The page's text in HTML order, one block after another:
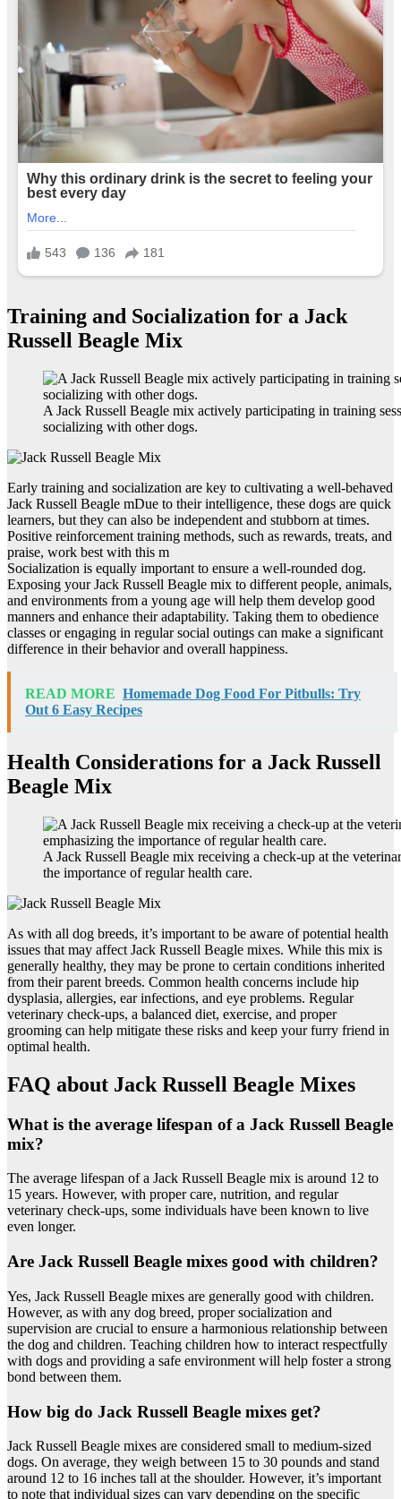
Training and Socialization for a Jack
Russell Beagle Mix
A Jack Russell Beagle mix actively participating in training
socializing with other dogs.
Early training and socialization are key to cultivating a well-behaved
Jack Russell Beagle mDue to their intelligence, these dogs are quick
learners, but they can also be independent and stubborn at times.
Positive reinforcement training methods, such as rewards, treats, and
praise, work best with this m
Socialization is equally important to ensure a well-rounded dog.
Exposing your Jack Russell Beagle mix to different people, animals,
and environments from a young age will help them develop good
manners and enhance their adaptability. Taking them to obedience
classes or engaging in regular social outings can make a significant
difference in their behavior and overall happiness.
READ MORE Homemade Dog Food For Pitbulls: Try
Out 6 Easy Recipes
Health Considerations for a Jack Russell
Beagle Mix
A Jack Russell Beagle mix receiving a check-up at the
the importance of regular health care.
As with all dog breeds, it’s important to be aware of potential health
issues that may affect Jack Russell Beagle mixes. While this mix is
generally healthy, they may be prone to certain conditions inherited
from their parent breeds. Common health concerns include hip
dysplasia, allergies, ear infections, and eye problems. Regular
veterinary check-ups, a balanced diet, exercise, and proper
grooming can help mitigate these risks and keep your furry friend in
optimal health.
FAQ about Jack Russell Beagle Mixes
What is the average lifespan of a Jack Russell Beagle
mix?
The average lifespan of a Jack Russell Beagle mix is around 12 to
15 years. However, with proper care, nutrition, and regular
veterinary check-ups, some individuals have been known to live
even longer.
Are Jack Russell Beagle mixes good with children?
Yes, Jack Russell Beagle mixes are generally good with children.
However, as with any dog breed, proper socialization and
supervision are crucial to ensure a harmonious relationship between
the dog and children. Teaching children how to interact respectfully
with dogs and providing a safe environment will help foster a strong
bond between them.
How big do Jack Russell Beagle mixes get?
Jack Russell Beagle mixes are considered small to medium-sized
dogs. On average, they weigh between 15 to 30 pounds and stand
around 12 to 16 inches tall at the shoulder. However, it’s important
to note that individual sizes can vary depending on the specific